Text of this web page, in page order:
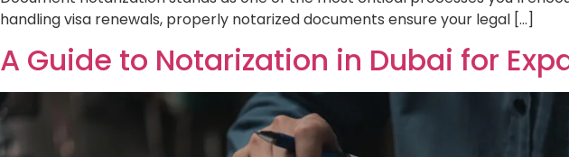
A Guide to Notarization in Dubai